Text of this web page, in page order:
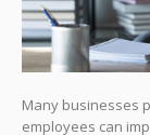
Many businesses
employees can